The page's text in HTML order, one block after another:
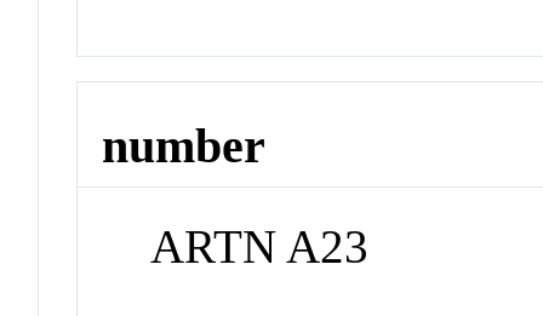
number
ARTN A23